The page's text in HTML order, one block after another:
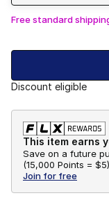
Free standard
Discount eligible
This item earns
Save on a future
(15,000 Points = $5)
Join for free